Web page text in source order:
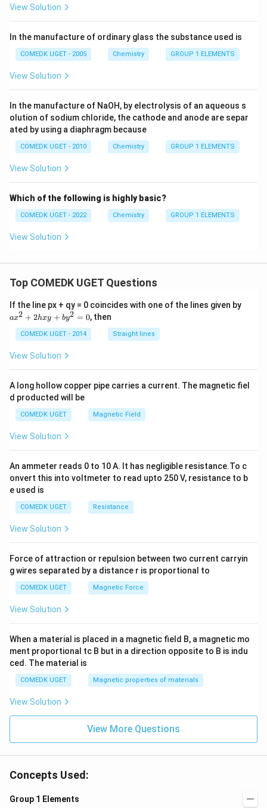
View Solution
In the manufacture of ordinary glass the substance used is
COMEDK UGET - 2005 Chemistry GROUP 1 ELEMENTS
View Solution
In the manufacture of NaOH, by electrolysis of an aqueous s
olution of sodium chloride, the cathode and anode are separ
ated by using a diaphragm because
COMEDK UGET - 2010 Chemistry GROUP 1 ELEMENTS
View Solution
Which of the following is highly basic?
COMEDK UGET - 2022 Chemistry GROUP 1 ELEMENTS
View Solution
Top COMEDK UGET Questions
If the line px + qy = 0 coincides with one of the lines given by
+
ax2 + 2hxy + by2 = 0, then
COMEDK UGET - 2014 Straight lines
View Solution
A long hollow copper pipe carries a current. The magnetic fiel
d producted will be
COMEDK UGET Magnetic Field
View Solution
An ammeter reads 0 to 10 A. It has negligible resistance.To c
onvert this into voltmeter to read upto 250 V, resistance to b
e used is
COMEDK UGET Resistance
View Solution
Force of attraction or repulsion between two current carryin
g wires separated by a distance r is proportional to
COMEDK UGET Magnetic Force
View Solution
When a material is placed in a magnetic field B, a magnetic mo
ment proportional tc B but in a direction opposite to B is indu
ced. The material is
COMEDK UGET Magnetic properties of materials
View Solution
View More Questions
Concepts Used:
Group 1 Elements